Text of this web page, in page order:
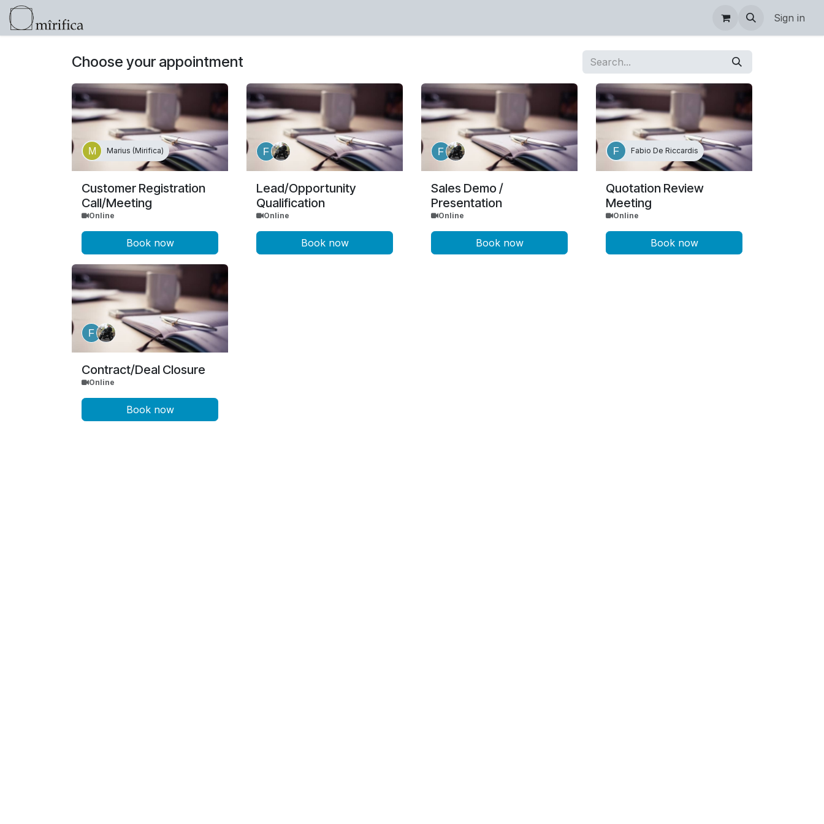
Skip to Content
Sign in
Choose your appointment
Marius (Mirifica)
Customer Registration
Call/Meeting
Online
Book now
Lead/Opportunity
Qualification
Online
Book now
Sales Demo /
Presentation
Online
Book now
Fabio De Riccardis
Quotation Review
Meeting
Online
Book now
Contract/Deal Closure
Online
Book now